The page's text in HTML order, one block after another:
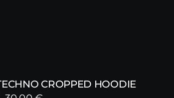
CROPPED HOODIE